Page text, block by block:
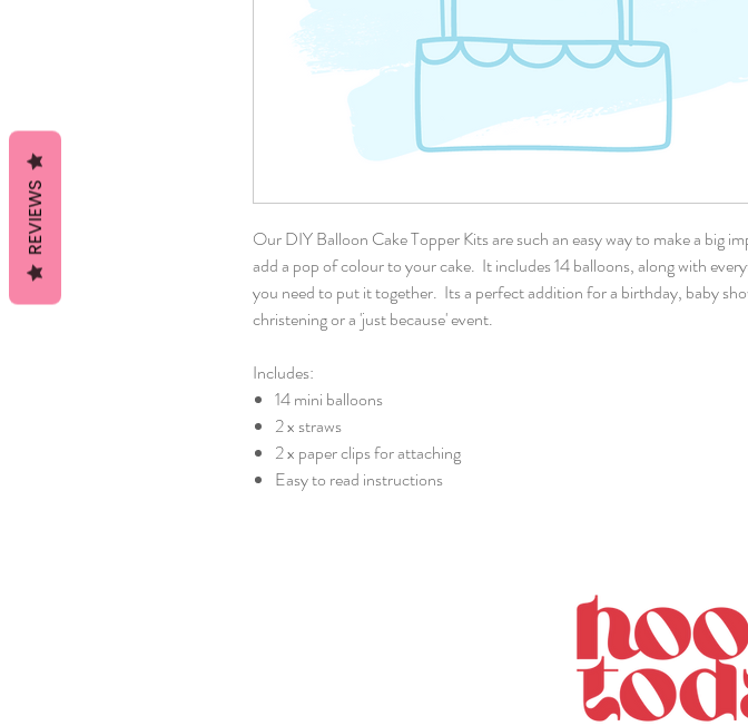
Our DIY Balloon Cake Topper Kits are such an easy way to make a big
add a pop of colour to your cake. It includes 14 balloons, along with
you need to put it together. Its a perfect addition for a birthday, baby
christening or a 'just because' event.
Includes:
14 mini balloons
2 x straws
2 x paper clips for attaching
Easy to read instructions
REVIEWS